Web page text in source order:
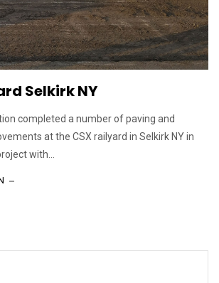
Selkirk NY
completed a number of paving and
at the CSX railyard in Selkirk NY in
with...